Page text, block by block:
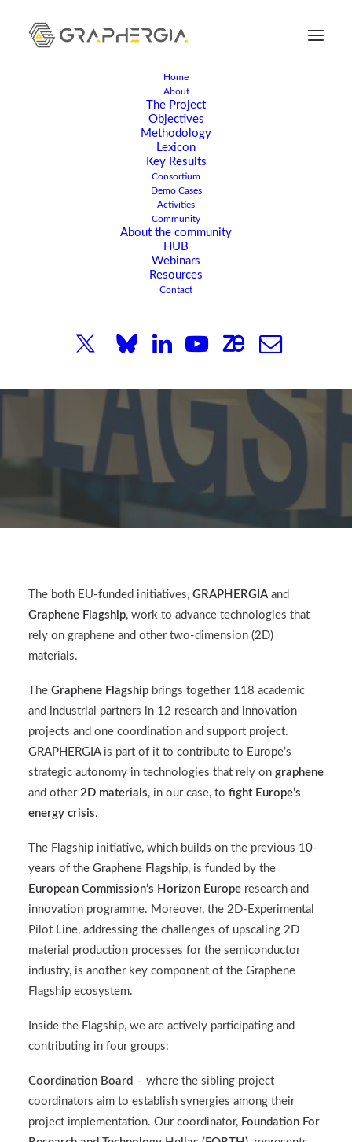
Home
About
The Project
Objectives
Methodology
Lexicon
Key Results
Consortium
Demo Cases
Activities
Community
About the community
HUB
Webinars
Resources
Contact
Why is the
GRAPHERGIA project
Flagship initiative?
The both EU-funded initiatives, GRAPHERGIAand
Graphene Flagship, work to advance technologies that
rely on graphene and other two-dimension (2D)
materials.
The Graphene Flagship brings together 118 academic
and industrial partners in 12 research and innovation
projects and one coordination and support project.
GRAPHERGIAis part of it to contribute to Europe’s
strategic autonomy in technologies that rely on graphene
and other 2D materials, in our case, to fight Europe’s
energy crisis.
The Flagship initiative, which builds on the previous 10-
years of the Graphene Flagship, is funded by the
European Commission’s Horizon Europe research and
innovation programme. Moreover, the 2D-Experimental
Pilot Line, addressing the challenges of upscaling 2D
material production processes for the semiconductor
industry, is another key component of the Graphene
Flagship ecosystem.
Inside the Flagship, we are actively participating and
contributing in four groups:
Coordination Board – where the sibling project
coordinators aim to establish synergies among their
project implementation. Our coordinator, Foundation For